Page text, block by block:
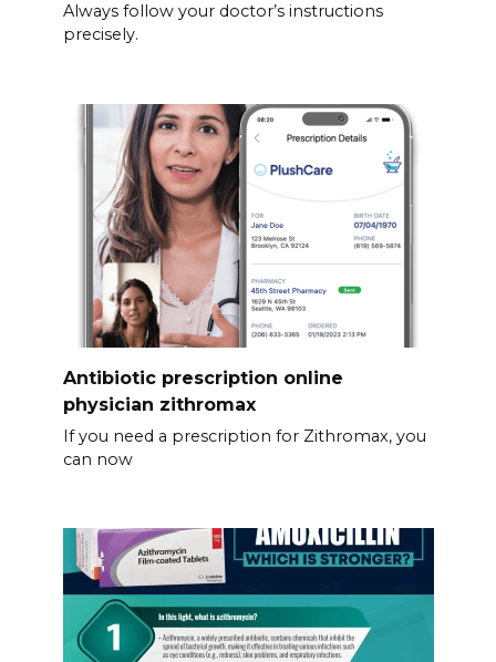
Always follow your doctor’s instructions
precisely.
Antibiotic prescription online
physician zithromax
If you need a prescription for Zithromax, you
can now